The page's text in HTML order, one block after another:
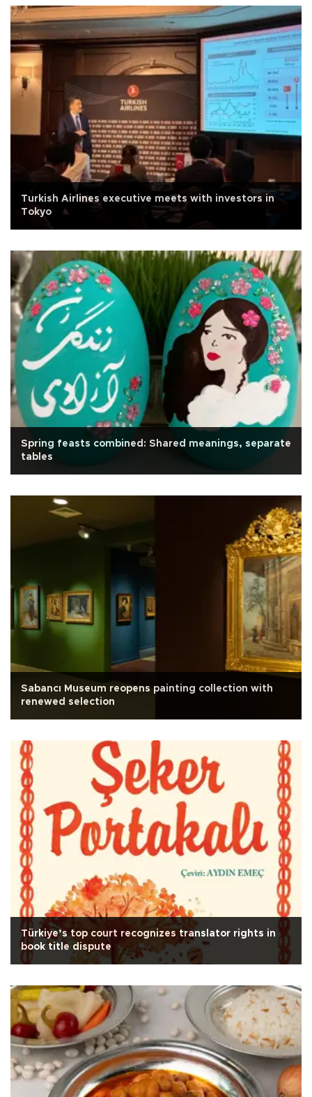
Turkish Airlines executive meets with investors in
Tokyo
Spring feasts combined: Shared meanings, separate
tables
Sabancı Museum reopens painting collection with
renewed selection
Türkiye’s top court recognizes translator rights in
book title dispute